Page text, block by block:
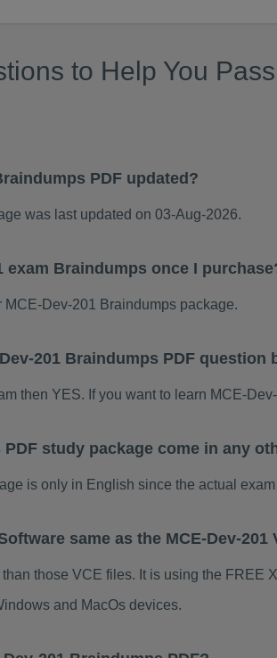
to Help You
PDF updated?
was last updated on 03-Aug-2026.
exam Braindumps once I
Dev-201 Braindumps package.
201 Braindumps PDF question
then YES. If you want to learn MCE-
study package come in any
is only in English since the actual
same as the MCE-Dev-201
those VCE files. It is using the FREE
and MacOs devices.